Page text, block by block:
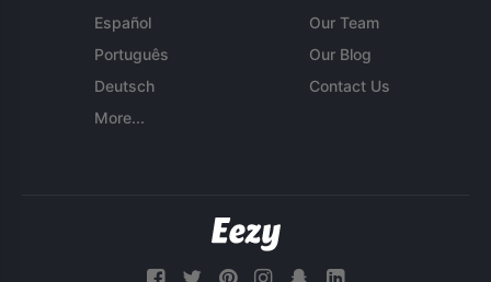
Español
Português
Deutsch
More...
Our Team
Our Blog
Contact Us